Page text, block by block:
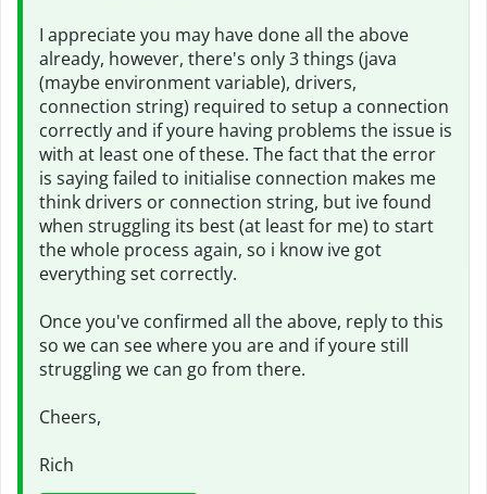
I appreciate you may have done all the above
already, however, there's only 3 things (java
(maybe environment variable), drivers,
connection string) required to setup a connection
correctly and if youre having problems the issue is
with at least one of these. The fact that the error
is saying failed to initialise connection makes me
think drivers or connection string, but ive found
when struggling its best (at least for me) to start
the whole process again, so i know ive got
everything set correctly.
Once you've confirmed all the above, reply to this
so we can see where you are and if youre still
struggling we can go from there.
Cheers,
Rich